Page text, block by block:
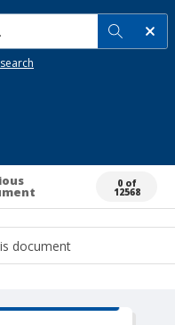
0 of
12568